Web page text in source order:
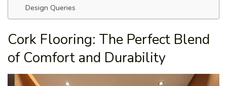
Design Queries
Cork Flooring: The Perfect Blend
of Comfort and Durability